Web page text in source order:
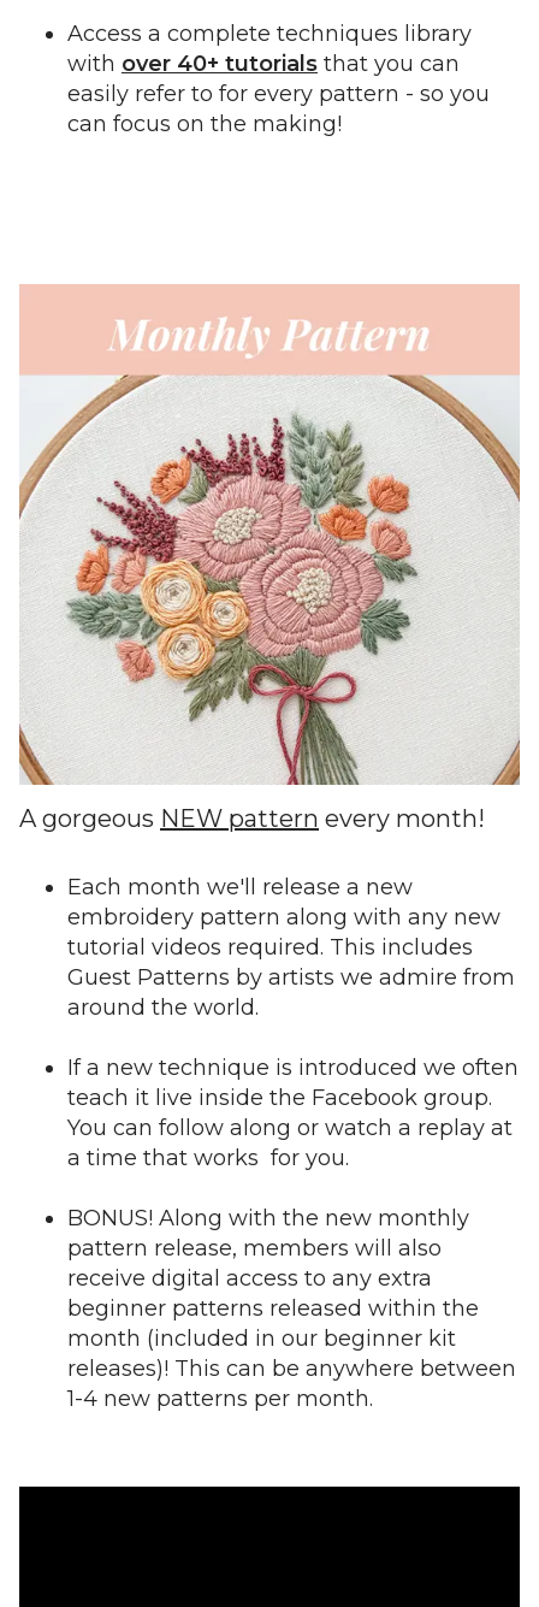
Access a complete techniques library
with over 40+ tutorials that you can
easily refer to for every pattern - so you
can focus on the making!
A gorgeous NEW pattern every month!
Each month we'll release a new
embroidery pattern along with any new
tutorial videos required. This includes
Guest Patterns by artists we admire from
around the world.
If a new technique is introduced we often
teach it live inside the Facebook group.
You can follow along or watch a replay at
a time that works for you.
BONUS! Along with the new monthly
pattern release, members will also
receive digital access to any extra
beginner patterns released within the
month (included in our beginner kit
releases)! This can be anywhere between
1-4 new patterns per month.